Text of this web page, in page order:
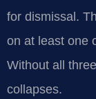
for dismissal.
on at least one
Without all
collapses.